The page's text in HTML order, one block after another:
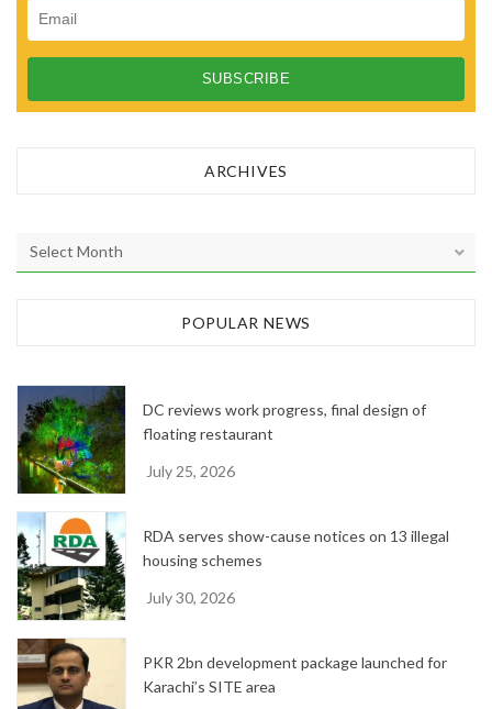
ARCHIVES
r
e
POPULAR NEWS
DC reviews work progress, final design of
floating restaurant
July 25, 2026
RDA serves show-cause notices on 13 illegal
housing schemes
July 30, 2026
PKR 2bn development package launched for
Karachi’s SITE area